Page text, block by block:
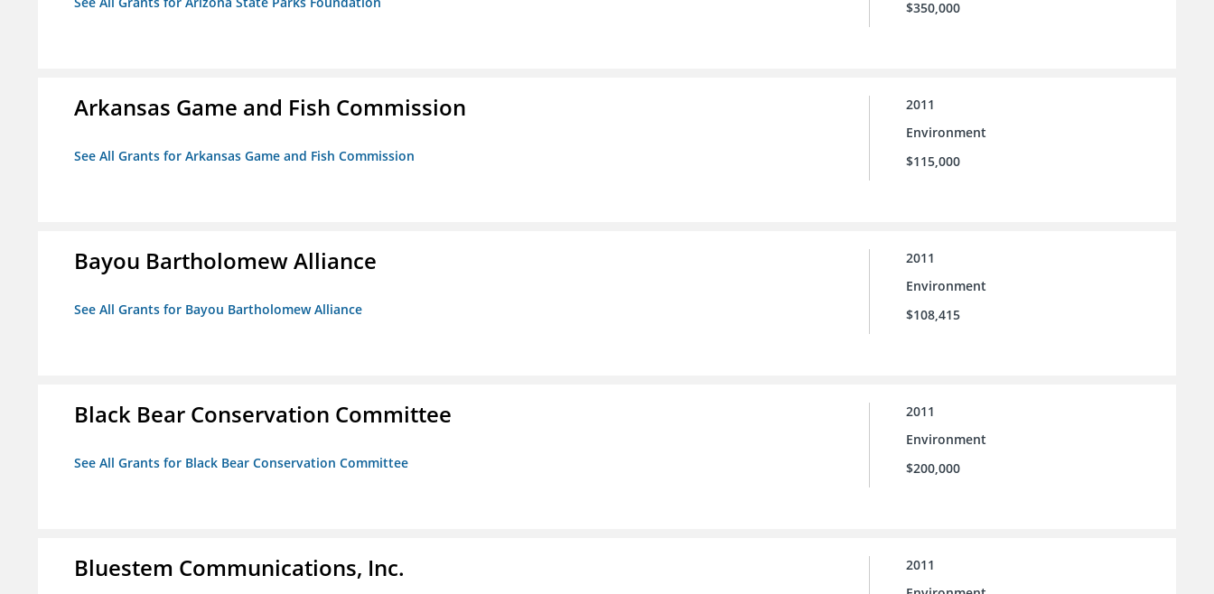
$350,000
Arkansas Game and Fish Commission
See All Grants for Arkansas Game and Fish Commission
2011
Environment
$115,000
Bayou Bartholomew Alliance
See All Grants for Bayou Bartholomew Alliance
2011
Environment
$108,415
Black Bear Conservation Committee
See All Grants for Black Bear Conservation Committee
2011
Environment
$200,000
Bluestem Communications, Inc.
2011